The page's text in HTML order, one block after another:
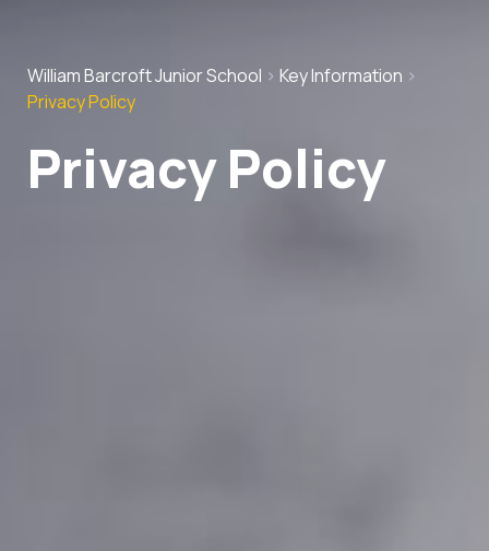
William Barcroft Junior School > Key Information >
Privacy Policy
Privacy Policy